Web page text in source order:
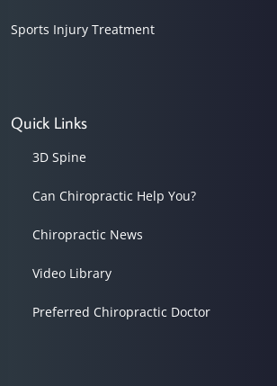
Sports Injury Treatment
Quick Links
3D Spine
Can Chiropractic Help You?
Chiropractic News
Video Library
Preferred Chiropractic Doctor